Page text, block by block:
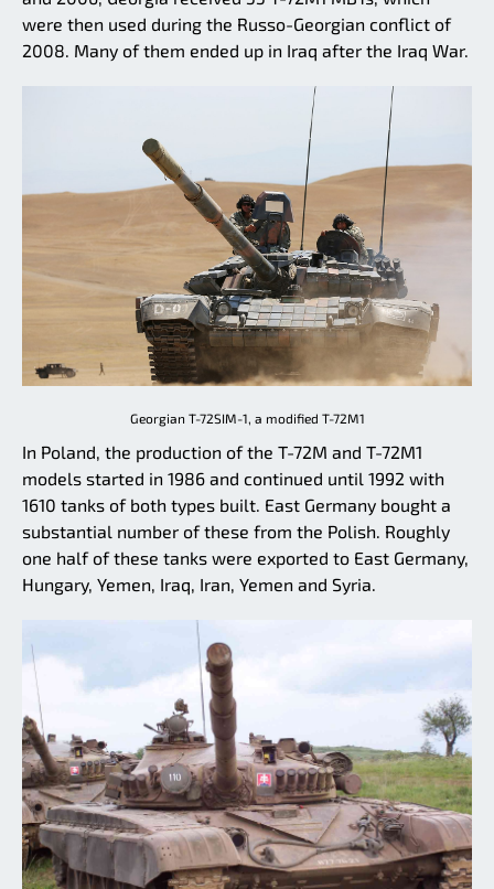
were then used during the Russo-Georgian conflict of
2008. Many of them ended up in Iraq after the Iraq War.
Georgian T-72SIM-1, a modified T-72M1
In Poland, the production of the T-72M and T-72M1
models started in 1986 and continued until 1992 with
1610 tanks of both types built. East Germany bought a
substantial number of these from the Polish. Roughly
one half of these tanks were exported to East Germany,
Hungary, Yemen, Iraq, Iran, Yemen and Syria.